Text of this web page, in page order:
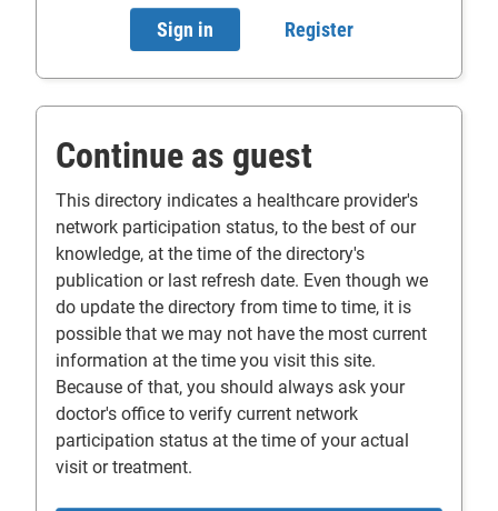
Sign in - will open in a new tab.
Register- will open in a
Continue as guest
This directory indicates a healthcare provider's
network participation status, to the best of our
knowledge, at the time of the directory's
publication or last refresh date. Even though we
do update the directory from time to time, it is
possible that we may not have the most current
information at the time you visit this site.
Because of that, you should always ask your
doctor's office to verify current network
participation status at the time of your actual
visit or treatment.